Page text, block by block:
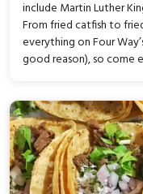
include Martin Luther
From fried catfish to
everything on Four
good reason), so come